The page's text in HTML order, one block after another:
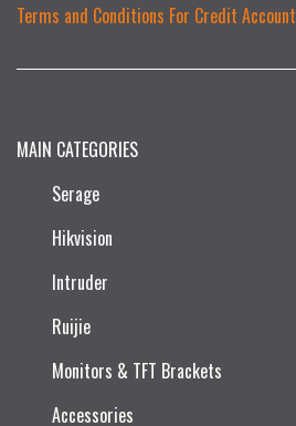
Terms and Conditions For Credit Account
MAIN CATEGORIES
Serage
Hikvision
Intruder
Ruijie​
Monitors & TFT Brackets
Accessories